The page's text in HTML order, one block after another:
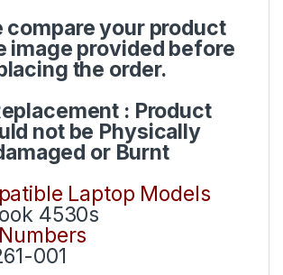
compare your product
image provided before
the order.
: Product
not be Physically
or Burnt
Laptop Models
4530s
001